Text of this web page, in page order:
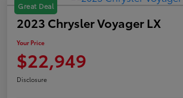
Great Deal
2023 Chrysler Voyager LX
Your Price
$22,949
Disclosure